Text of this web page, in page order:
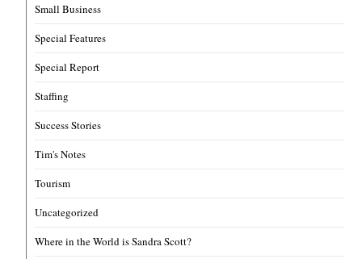
Small Business
Special Features
Special Report
Staffing
Success Stories
Tim's Notes
Tourism
Uncategorized
Where in the World is Sandra Scott?